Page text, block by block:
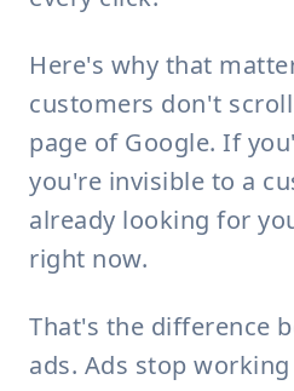
Here's why that
customers don't
page of Google. If
you're invisible to a
already looking for
right now.
That's the difference
ads. Ads stop